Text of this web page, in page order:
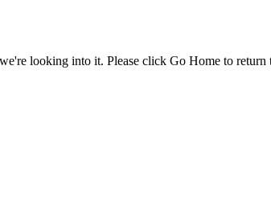
looking into it. Please click Go Home to